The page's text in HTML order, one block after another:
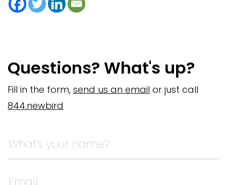
Questions? What's up?
Fill in the form, send us an email or just call
844.newbird
This field is for validation purposes and should be left